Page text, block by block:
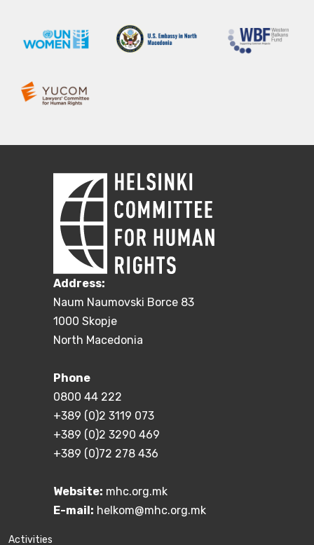
Address:
Naum Naumovski Borce 83
1000 Skopje
North Macedonia
Phone
0800 44 222
+389 (0)2 3119 073
+389 (0)2 3290 469
+389 (0)72 278 436
Website: mhc.org.mk
E-mail: helkom@mhc.org.mk
Activities